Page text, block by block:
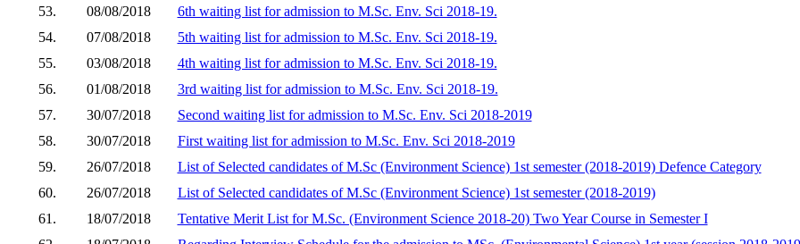
53.
08/08/2018
6th waiting list for admission to M.Sc. Env. Sci 2018-19.
54.
07/08/2018
5th waiting list for admission to M.Sc. Env. Sci 2018-19.
55.
03/08/2018
4th waiting list for admission to M.Sc. Env. Sci 2018-19.
56.
01/08/2018
3rd waiting list for admission to M.Sc. Env. Sci 2018-19.
57.
30/07/2018
Second waiting list for admission to M.Sc. Env. Sci 2018-2019
58.
30/07/2018
First waiting list for admission to M.Sc. Env. Sci 2018-2019
59.
26/07/2018
List of Selected candidates of M.Sc (Environment Science) 1st semester (2018-2019) Defence Category
60.
26/07/2018
List of Selected candidates of M.Sc (Environment Science) 1st semester (2018-2019)
61.
18/07/2018
Tentative Merit List for M.Sc. (Environment Science 2018-20) Two Year Course in Semester I